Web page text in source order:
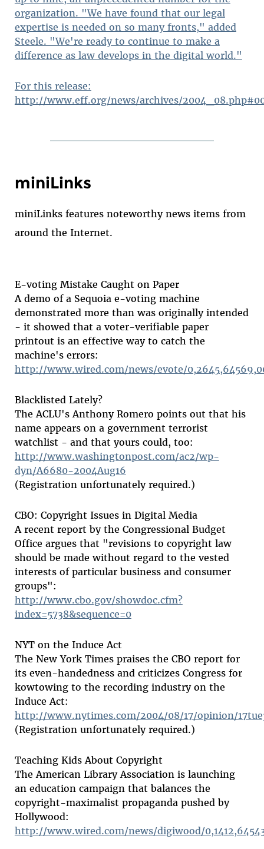
organization. "We have found that our legal
expertise is needed on so many fronts," added
Steele. "We're ready to continue to make a
difference as law develops in the digital world."
For this release:
http://www.eff.org/news/archives/
miniLinks
miniLinks features noteworthy news items from
around the Internet.
E-voting Mistake Caught on Paper
A demo of a Sequoia e-voting machine
demonstrated more than was originally intended
- it showed that a voter-verifiable paper
printout is an effective way to catch the
machine's errors:
http://www.wired.com/news/evote/
Blacklisted Lately?
The ACLU's Anthony Romero points out that his
name appears on a government terrorist
watchlist - and that yours could, too:
http://www.washingtonpost.com/ac2/wp-
dyn/A6680-2004Aug16
(Registration unfortunately required.)
CBO: Copyright Issues in Digital Media
A recent report by the Congressional Budget
Office argues that "revisions to copyright law
should be made without regard to the vested
interests of particular business and consumer
groups":
http://www.cbo.gov/showdoc.cfm?
index=5738&sequence=0
NYT on the Induce Act
The New York Times praises the CBO report for
its even-handedness and criticizes Congress for
kowtowing to the recording industry on the
Induce Act:
http://www.nytimes.com/2004/08/17/opinion/
(Registration unfortunately required.)
Teaching Kids About Copyright
The American Library Association is launching
an education campaign that balances the
copyright-maximalist propaganda pushed by
Hollywood:
http://www.wired.com/news/digiwood/